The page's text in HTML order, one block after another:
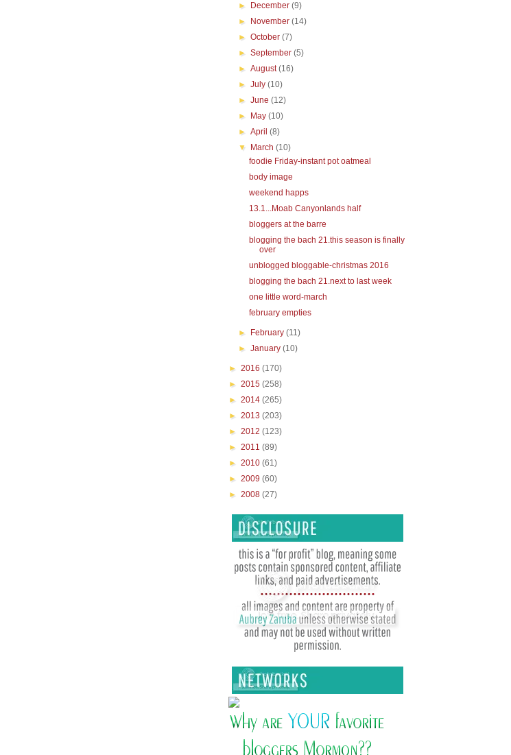
►
December(9)
►
November(14)
►October(7)
►September(5)
►August(16)
►July(10)
►June(12)
►
May(10)
►April(8)
▼
March(10)
foodie Friday-instant pot oatmeal
body image
weekend happs
13.1...Moab Canyonlands half
bloggers at the barre
blogging the bach 21.this season is finally
over
unblogged bloggable-christmas 2016
blogging the bach 21.next to last week
one little word-march
february empties
► February(11)
►January(10)
► 2016 (170)
► 2015 (258)
► 2014 (265)
► 2013 (203)
► 2012 (123)
► 2011 (89)
► 2010 (61)
► 2009 (60)
► 2008 (27)